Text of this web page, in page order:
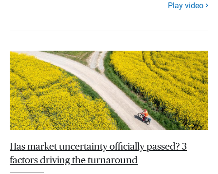
Play video
Has market uncertainty officially passed? 3
factors driving the turnaround